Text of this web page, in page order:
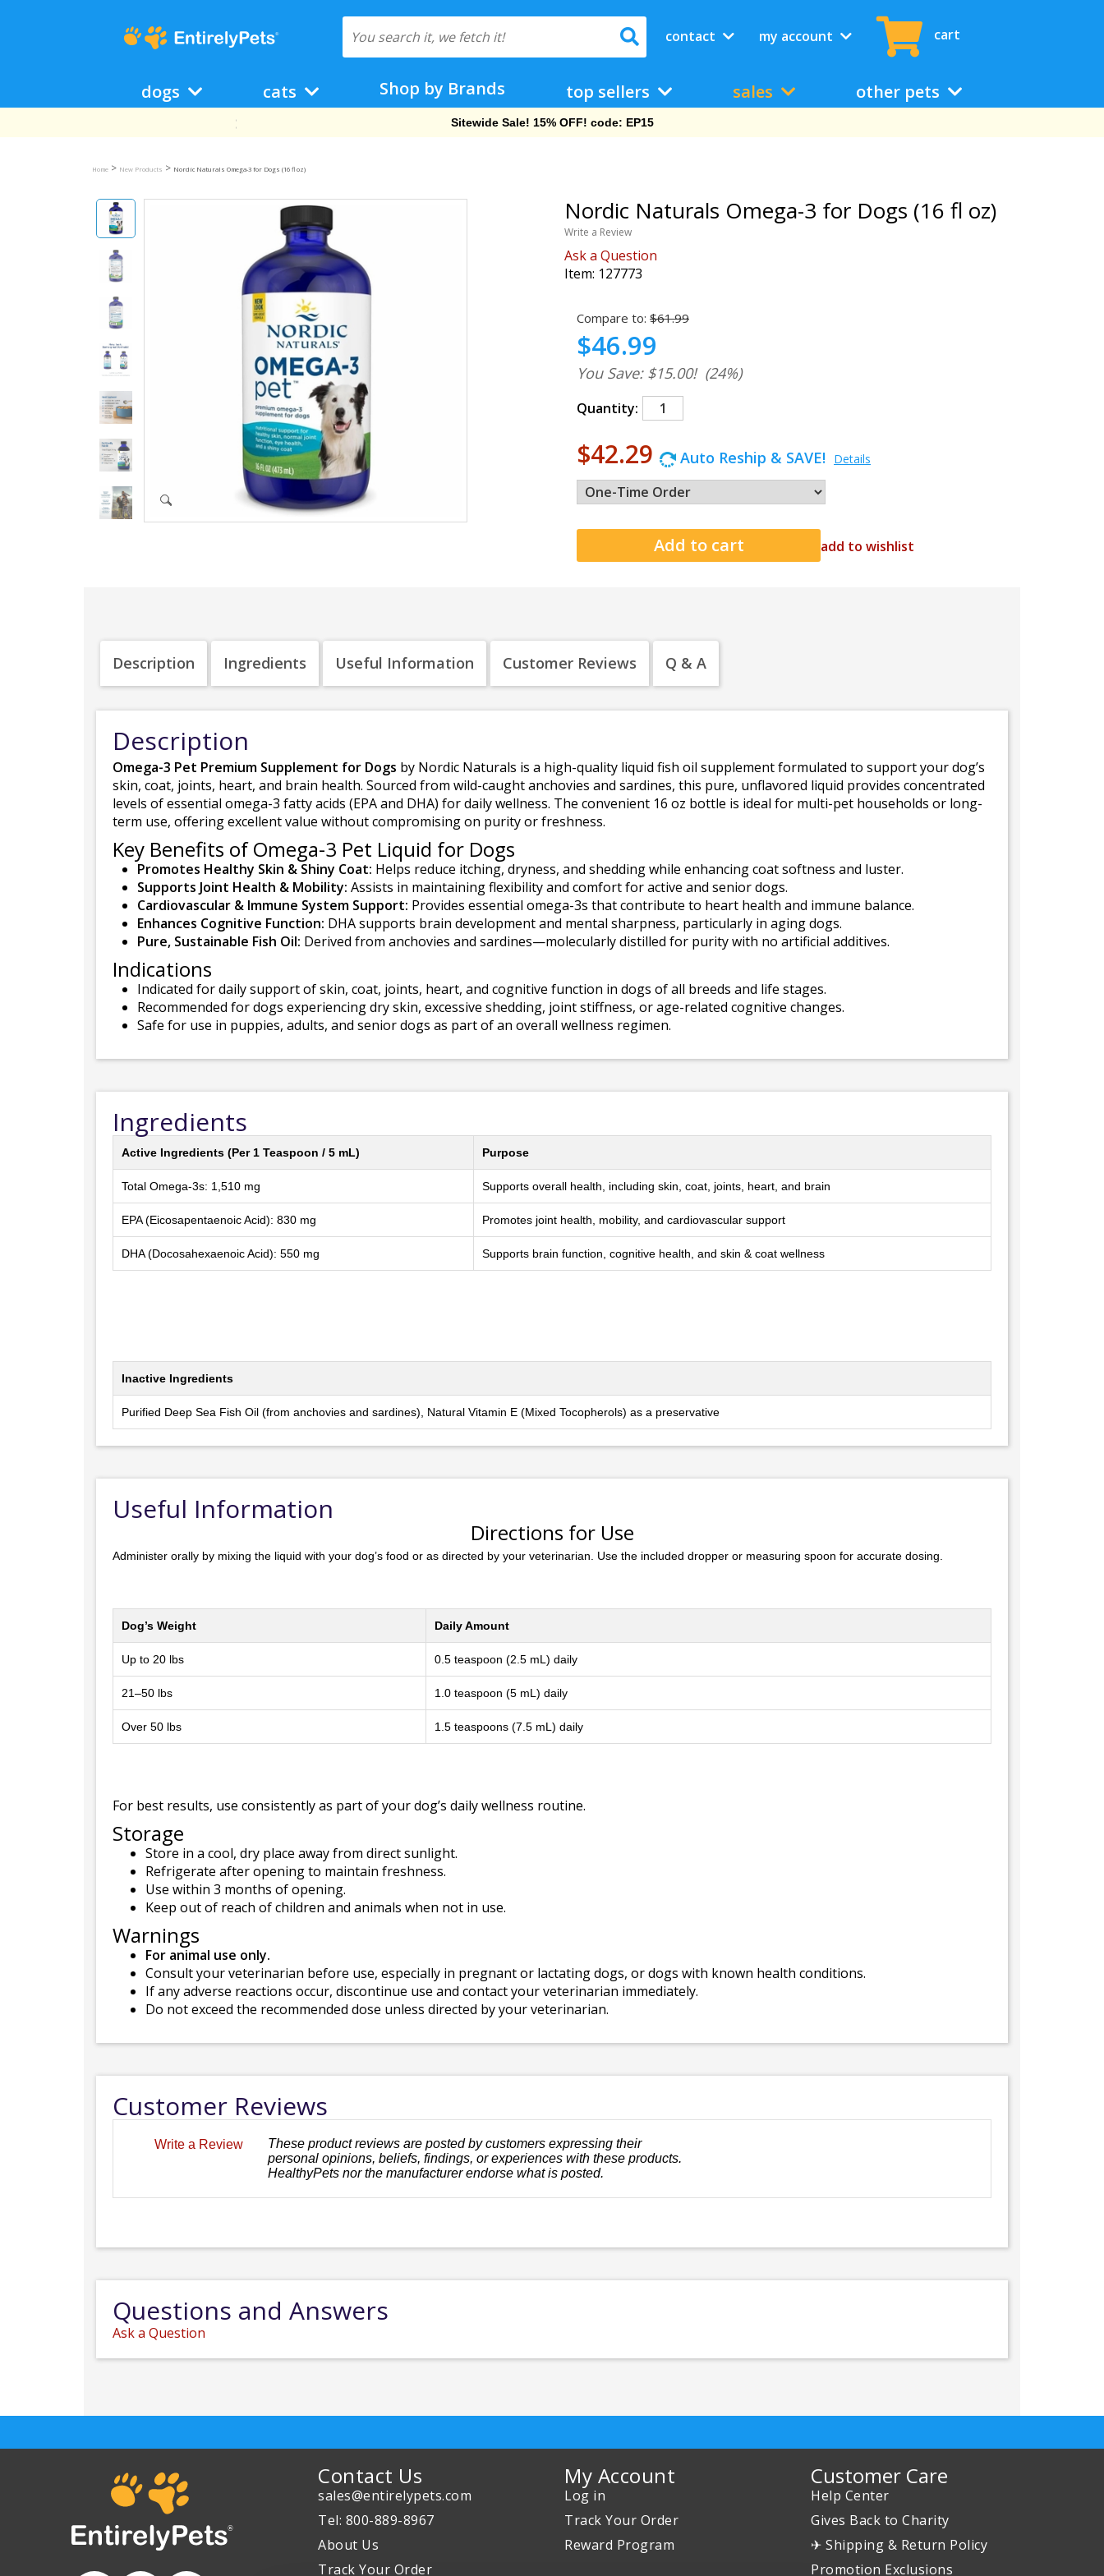
contact my account cart
dogs cats Shop by Brands top sellers sales other pets
Free Shipping On Orders Over $69!
Home > New Products > Nordic Naturals Omega-3 for Dogs (16 fl oz)
Nordic Naturals Omega-3 for Dogs (16 fl oz)
Write a Review
Ask a Question
Item: 127773
Compare to: $61.99
$46.99
You Save: $15.00! (24%)
Quantity:
$42.29 Auto Reship & SAVE! Details
add to wishlist
Description Ingredients Useful Information Customer Reviews Q & A
Description
Omega-3 Pet Premium Supplement for Dogs by Nordic Naturals is a high-quality liquid fish oil supplement formulated to support your dog’s
skin, coat, joints, heart, and brain health. Sourced from wild-caught anchovies and sardines, this pure, unflavored liquid provides concentrated
levels of essential omega-3 fatty acids (EPA and DHA) for daily wellness. The convenient 16 oz bottle is ideal for multi-pet households or long-
term use, offering excellent value without compromising on purity or freshness.
Key Benefits of Omega-3 Pet Liquid for Dogs
Promotes Healthy Skin & Shiny Coat: Helps reduce itching, dryness, and shedding while enhancing coat softness and luster.
Supports Joint Health & Mobility: Assists in maintaining flexibility and comfort for active and senior dogs.
Cardiovascular & Immune System Support: Provides essential omega-3s that contribute to heart health and immune balance.
Enhances Cognitive Function: DHA supports brain development and mental sharpness, particularly in aging dogs.
Pure, Sustainable Fish Oil: Derived from anchovies and sardines—molecularly distilled for purity with no artificial additives.
Indications
Indicated for daily support of skin, coat, joints, heart, and cognitive function in dogs of all breeds and life stages.
Recommended for dogs experiencing dry skin, excessive shedding, joint stiffness, or age-related cognitive changes.
Safe for use in puppies, adults, and senior dogs as part of an overall wellness regimen.
Ingredients
Active Ingredients (Per 1 Teaspoon / 5 mL) Purpose
Total Omega-3s: 1,510 mg Supports overall health, including skin, coat, joints, heart, and brain
EPA (Eicosapentaenoic Acid): 830 mg Promotes joint health, mobility, and cardiovascular support
DHA (Docosahexaenoic Acid): 550 mg Supports brain function, cognitive health, and skin & coat wellness
Inactive Ingredients
Purified Deep Sea Fish Oil (from anchovies and sardines), Natural Vitamin E (Mixed Tocopherols) as a preservative
Useful Information
Directions for Use
Administer orally by mixing the liquid with your dog’s food or as directed by your veterinarian. Use the included dropper or measuring spoon for accurate dosing.
Dog’s Weight Daily Amount
Up to 20 lbs 0.5 teaspoon (2.5 mL) daily
21–50 lbs 1.0 teaspoon (5 mL) daily
Over 50 lbs 1.5 teaspoons (7.5 mL) daily
For best results, use consistently as part of your dog’s daily wellness routine.
Storage
Store in a cool, dry place away from direct sunlight.
Refrigerate after opening to maintain freshness.
Use within 3 months of opening.
Keep out of reach of children and animals when not in use.
Warnings
For animal use only.
Consult your veterinarian before use, especially in pregnant or lactating dogs, or dogs with known health conditions.
If any adverse reactions occur, discontinue use and contact your veterinarian immediately.
Do not exceed the recommended dose unless directed by your veterinarian.
Customer Reviews
Write a Review
These product reviews are posted by customers expressing their
personal opinions, beliefs, findings, or experiences with these products.
HealthyPets nor the manufacturer endorse what is posted.
Questions and Answers
Ask a Question
Contact Us
sales@entirelypets.com
Tel: 800-889-8967
About Us
Track Your Order
My Account
Log in
Track Your Order
Reward Program
Customer Care
Help Center
Gives Back to Charity
✈ Shipping & Return Policy
Promotion Exclusions